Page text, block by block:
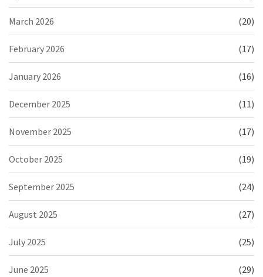
March 2026 (20)
February 2026 (17)
January 2026 (16)
December 2025 (11)
November 2025 (17)
October 2025 (19)
September 2025 (24)
August 2025 (27)
July 2025 (25)
June 2025 (29)